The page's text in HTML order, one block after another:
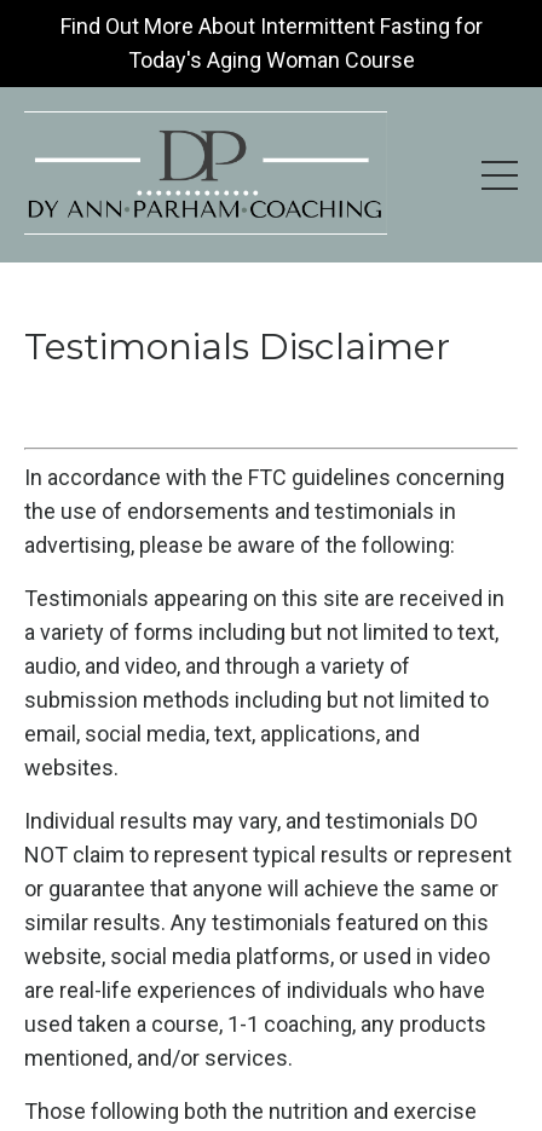
Find Out More About Intermittent Fasting for
Today's Aging Woman Course
Testimonials Disclaimer
In accordance with the FTC guidelines concerning
the use of endorsements and testimonials in
advertising, please be aware of the following:
Testimonials appearing on this site are received in
a variety of forms including but not limited to text,
audio, and video, and through a variety of
submission methods including but not limited to
email, social media, text, applications, and
websites.
Individual results may vary, and testimonials DO
NOT claim to represent typical results or represent
or guarantee that anyone will achieve the same or
similar results. Any testimonials featured on this
website, social media platforms, or used in video
are real-life experiences of individuals who have
used taken a course, 1-1 coaching, any products
mentioned, and/or services.
Those following both the nutrition and exercise